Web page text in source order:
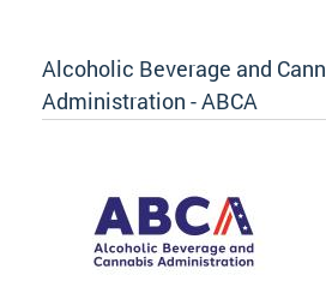
Alcoholic Beverage and
Administration - ABCA